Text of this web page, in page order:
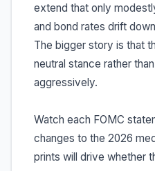
extend that only
and bond rates drift
The bigger story is that
neutral stance rather
aggressively.
Watch each FOMC
changes to the 2026
prints will drive whether